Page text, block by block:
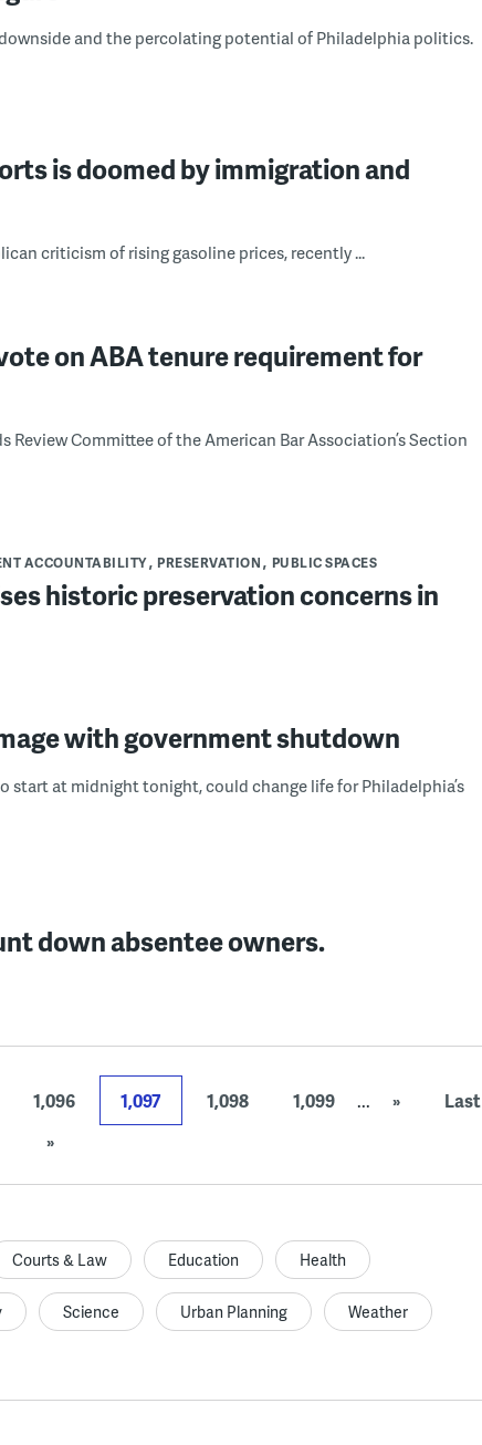
and the percolating potential of Philadelphia politics.
is doomed by immigration and
criticism of rising gasoline prices, recently ...
on ABA tenure requirement for
Committee of the American Bar Association’s Section
ACCOUNTABILITY PRESERVATION PUBLIC SPACES
historic preservation concerns in
with government shutdown
start at midnight tonight, could change life for Philadelphia’s
down absentee owners.
1,096 1,097 1,098 1,099 ... »
Last
»
Courts & Law Education Health
Science Urban Planning Weather